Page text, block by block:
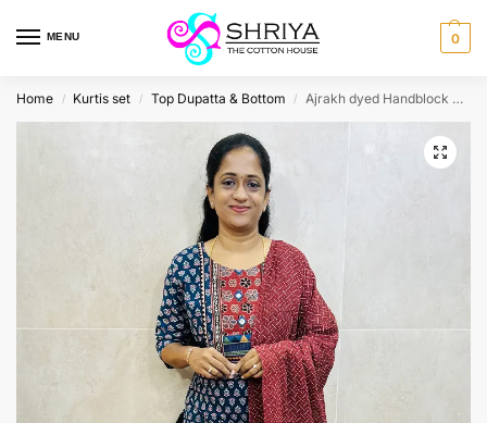
MENU 0
Home / Kurtis set / Top Dupatta & Bottom / Ajrakh dyed Handblock printed cotton top (cotton lining) paired with cotton dupatta and cotton bottom (free size)